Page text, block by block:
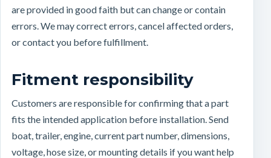
are provided in good faith but can change or contain
errors. We may correct errors, cancel affected orders,
or contact you before fulfillment.
Fitment responsibility
Customers are responsible for confirming that a part
fits the intended application before installation. Send
boat, trailer, engine, current part number, dimensions,
voltage, hose size, or mounting details if you want help